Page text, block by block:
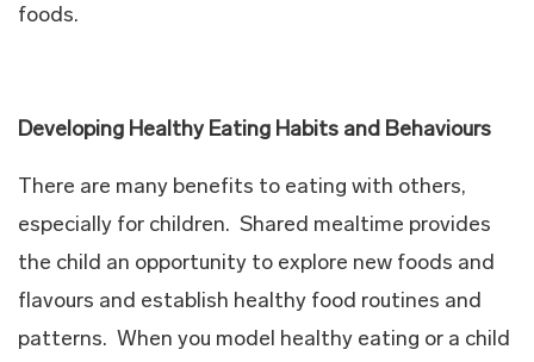
foods.
Developing Healthy Eating Habits and Behaviours
There are many benefits to eating with others,
especially for children. Shared mealtime provides
the child an opportunity to explore new foods and
flavours and establish healthy food routines and
patterns. When you model healthy eating or a child